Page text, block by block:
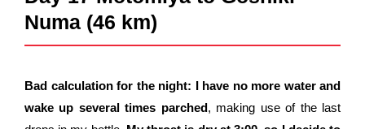
Numa (46 km)
Bad calculation for the night: I have no more water and
wake up several times parched, making use of the last